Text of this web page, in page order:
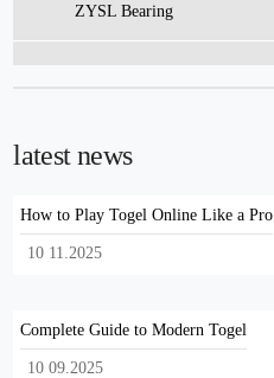
ZYSL Bearing
latest news
How to Play Togel Online Like a Pro
10 11.2025
Complete Guide to Modern Togel
10 09.2025